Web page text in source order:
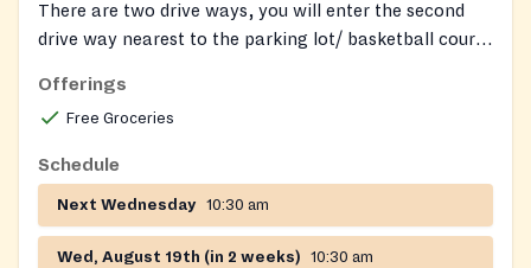
There are two drive ways, you will enter the second
drive way nearest to the parking lot/ basketball court
We will have people around to help guide you.
Offerings
Free Groceries
Schedule
Next Wednesday 10:30 am
Wed, August 19th (in 2 weeks) 10:30 am